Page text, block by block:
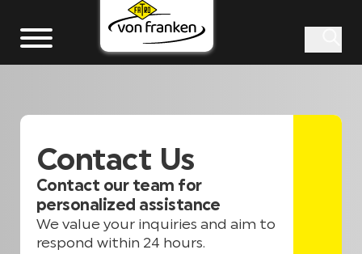
Contact Us
Contact our team for
personalized assistance
We value your inquiries and aim to
respond within 24 hours.